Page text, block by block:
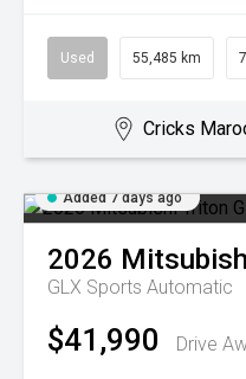
Used 55,485 km
Cricks
Added 7 days ago
2026
GLX Sports Automatic
$41,990 Drive